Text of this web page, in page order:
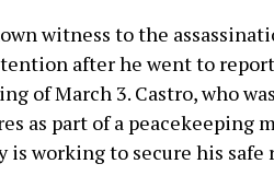
witness to the
after he went to
of March 3. Castro, who
as part of a peacekeeping
is working to secure his safe